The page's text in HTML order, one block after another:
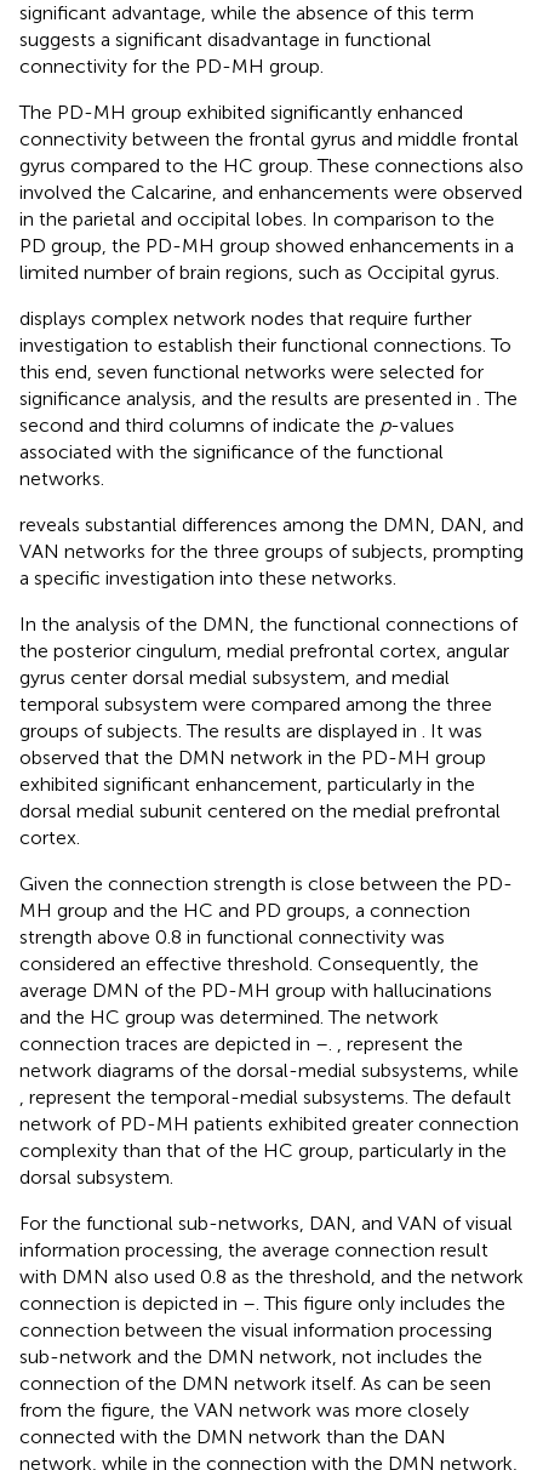
significant advantage, while the absence of this term
suggests a significant disadvantage in functional
connectivity for the PD-MH group.
The PD-MH group exhibited significantly enhanced
connectivity between the frontal gyrus and middle frontal
gyrus compared to the HC group. These connections also
involved the Calcarine, and enhancements were observed
in the parietal and occipital lobes. In comparison to the
PD group, the PD-MH group showed enhancements in a
limited number of brain regions, such as Occipital gyrus.
displays complex network nodes that require further
investigation to establish their functional connections. To
this end, seven functional networks were selected for
significance analysis, and the results are presented in . The
second and third columns ofindicate the p-values
associated with the significance of the functional
networks.
reveals substantial differences among the DMN, DAN, and
VAN networks for the three groups of subjects, prompting
a specific investigation into these networks.
In the analysis of the DMN, the functional connections of
the posterior cingulum, medial prefrontal cortex, angular
gyrus center dorsal medial subsystem, and medial
temporal subsystem were compared among the three
groups of subjects. The results are displayed in . It was
observed that the DMN network in the PD-MH group
exhibited significant enhancement, particularly in the
dorsal medial subunit centered on the medial prefrontal
cortex.
Given the connection strength is close between the PD-
MH group and the HC and PD groups, a connection
strength above 0.8 in functional connectivity was
considered an effective threshold. Consequently, the
average DMN of the PD-MH group with hallucinations
and the HC group was determined. The network
connection traces are depicted in –. , represent the
network diagrams of the dorsal-medial subsystems, while
, represent the temporal-medial subsystems. The default
network of PD-MH patients exhibited greater connection
complexity than that of the HC group, particularly in the
dorsal subsystem.
For the functional sub-networks, DAN, and VAN of visual
information processing, the average connection result
with DMN also used 0.8 as the threshold, and the network
connection is depicted in –. This figure only includes the
connection between the visual information processing
sub-network and the DMN network, not includes the
connection of the DMN network itself. As can be seen
from the figure, the VAN network was more closely
connected with the DMN network than the DAN
network, while in the connection with the DMN network,